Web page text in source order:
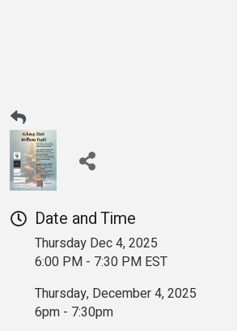
Date and Time
Thursday Dec 4, 2025
6:00 PM - 7:30 PM EST
Thursday, December 4, 2025
6pm - 7:30pm